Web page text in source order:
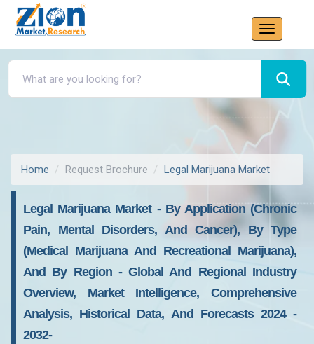
Home Request Brochure Legal Marijuana Market
Legal Marijuana Market - By Application (Chronic
Pain, Mental Disorders, And Cancer), By Type
(Medical Marijuana And Recreational Marijuana),
And By Region - Global And Regional Industry
Overview, Market Intelligence, Comprehensive
Analysis, Historical Data, And Forecasts 2024 -
2032-